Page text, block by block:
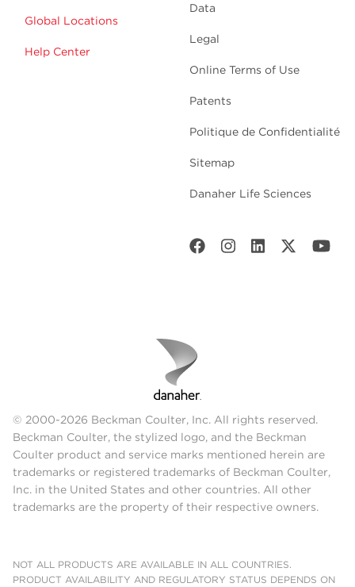
Global Locations
Help Center
Data
Legal
Online Terms of Use
Patents
Politique de Confidentialité
Sitemap
Danaher Life Sciences
© 2000-2026 Beckman Coulter, Inc. All rights reserved.
Beckman Coulter, the stylized logo, and the Beckman
Coulter product and service marks mentioned herein are
trademarks or registered trademarks of Beckman Coulter,
Inc. in the United States and other countries. All other
trademarks are the property of their respective owners.
NOT ALL PRODUCTS ARE AVAILABLE IN ALL COUNTRIES.
PRODUCT AVAILABILITY AND REGULATORY STATUS DEPENDS ON